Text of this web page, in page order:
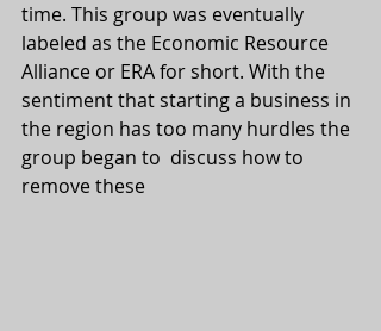
time. This group was eventually
labeled as the Economic Resource
Alliance or ERA for short. With the
sentiment that starting a business in
the region has too many hurdles the
group began to  discuss how to
remove these